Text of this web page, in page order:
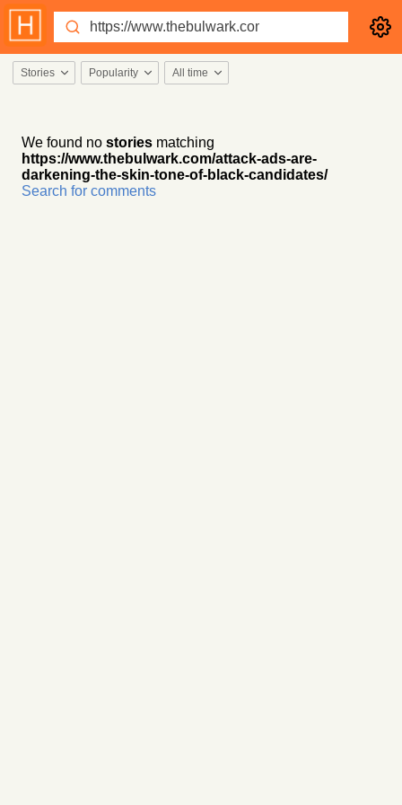
Stories Popularity All time
We found no stories matching
https://www.thebulwark.com/attack-ads-are-
darkening-the-skin-tone-of-black-candidates/
Search for comments